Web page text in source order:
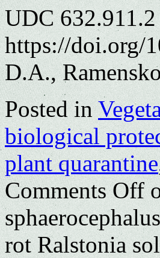
UDC 632.911.2
https://doi.org/
D.A.,
Posted in
biological
plant quarantine
Comments Off
rot Ralstonia